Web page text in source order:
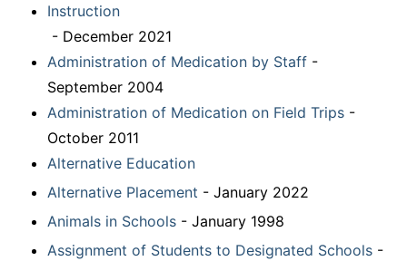
Instruction
- December 2021
Administration of Medication by Staff -
September 2004
Administration of Medication on Field Trips -
October 2011
Alternative Education
Alternative Placement - January 2022
Animals in Schools - January 1998
Assignment of Students to Designated Schools -